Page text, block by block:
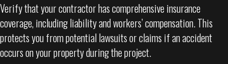
Verify that your contractor has comprehensive insurance
coverage, including liability and workers’ compensation. This
protects you from potential lawsuits or claims if an accident
occurs on your property during the project.